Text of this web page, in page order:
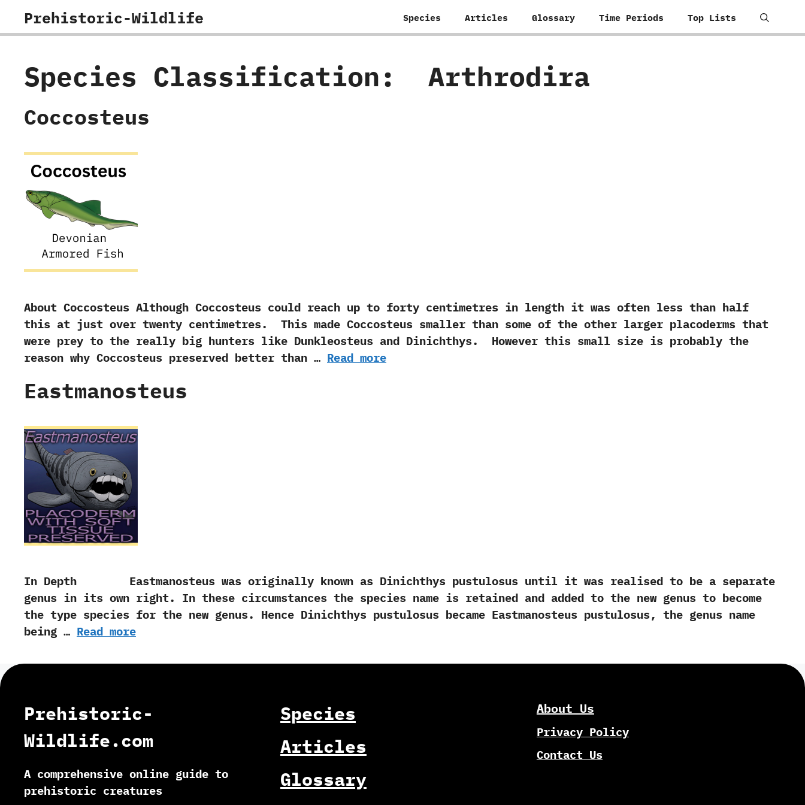
Prehistoric-Wildlife Species Articles Glossary Time Periods Top Lists
Species Classification: ‭ ‬Arthrodira
Coccosteus
About Coccosteus Although Coccosteus could reach up to forty centimetres in length it was often less than half
this at just over twenty centimetres.‭ ‬ This made Coccosteus smaller than some of the other larger placoderms that
were prey to the really big hunters like Dunkleosteus and Dinichthys.‭ ‬ However this small size is probably the
reason why Coccosteus preserved better than … Read more
Eastmanosteus
In Depth Eastmanosteus was originally known as Dinichthys pustulosus until it was realised to be a separate
genus in its own right.‭ ‬In these circumstances the species name is retained and added to the new genus to become
the type species for the new genus.‭ ‬Hence Dinichthys pustulosus became Eastmanosteus pustulosus,‭ ‬the genus name
being … Read more
Prehistoric-
Wildlife.com
A comprehensive online guide to
prehistoric creatures
Species
Articles
Glossary
About Us
Privacy Policy
Contact Us